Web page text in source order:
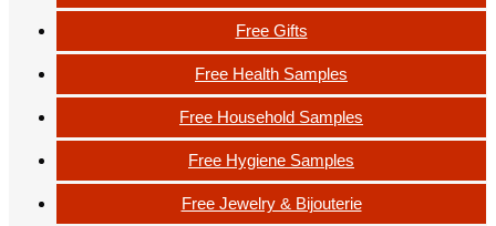
Free Gifts
Free Health Samples
Free Household Samples
Free Hygiene Samples
Free Jewelry & Bijouterie